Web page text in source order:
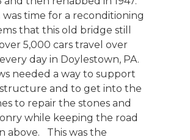
was time for a reconditioning
that this old bridge still
5,000 cars travel over
day in Doylestown, PA.
needed a way to support
and to get into the
to repair the stones and
while keeping the road
above. This was the